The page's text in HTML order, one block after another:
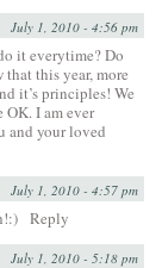
July 1, 2010 - 4:56 pm
it everytime? Do
this year, more
it’s principles! We
OK. I am ever
and your loved
July 1, 2010 - 4:57 pm
Reply
July 1, 2010 - 5:18 pm